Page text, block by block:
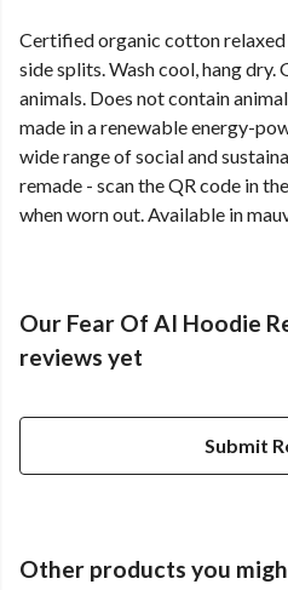
Certified organic cotton
side splits. Wash cool, hang
animals. Does not contain
made in a renewable energy-
wide range of social and
remade - scan the QR code in
when worn out. Available in
Our Fear Of AI Hoodie
reviews yet
Submit
Other products you